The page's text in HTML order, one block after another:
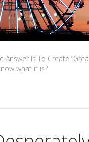
Answer Is To Create
what it is?